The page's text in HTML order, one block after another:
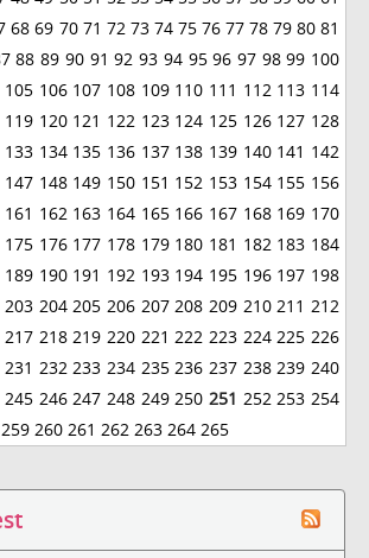
68 69 70 71 72 73 74 75 76 77 78 79 80 81
88 89 90 91 92 93 94 95 96 97 98 99 100
105 106 107 108 109 110 111 112 113 114
119 120 121 122 123 124 125 126 127 128
133 134 135 136 137 138 139 140 141 142
147 148 149 150 151 152 153 154 155 156
161 162 163 164 165 166 167 168 169 170
175 176 177 178 179 180 181 182 183 184
189 190 191 192 193 194 195 196 197 198
203 204 205 206 207 208 209 210 211 212
217 218 219 220 221 222 223 224 225 226
231 232 233 234 235 236 237 238 239 240
245 246 247 248 249 250 251 252 253 254
259 260 261 262 263 264 265